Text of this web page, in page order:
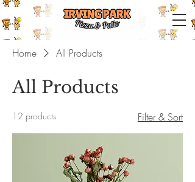
IRVING PARK PIZZA & PATIO
Home All Products
All Products
12 products Filter & Sort